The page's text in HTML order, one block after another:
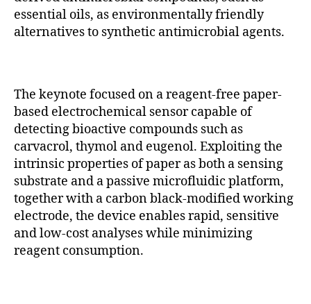
essential oils, as environmentally friendly
alternatives to synthetic antimicrobial agents.
The keynote focused on a reagent-free paper-
based electrochemical sensor capable of
detecting bioactive compounds such as
carvacrol, thymol and eugenol. Exploiting the
intrinsic properties of paper as both a sensing
substrate and a passive microfluidic platform,
together with a carbon black-modified working
electrode, the device enables rapid, sensitive
and low-cost analyses while minimizing
reagent consumption.